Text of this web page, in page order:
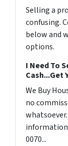
Selling a
confusing.
below and
options.
I Need To
Cash...Get
We Buy
no
information
0070...